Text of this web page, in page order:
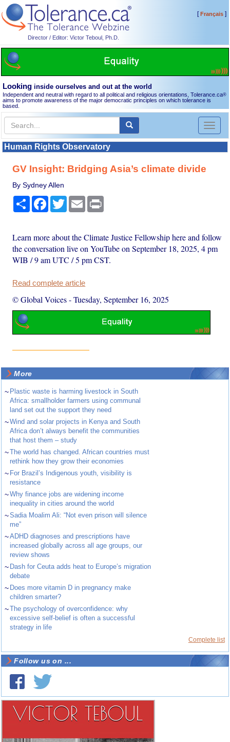
Director / Editor: Victor Teboul, Ph.D.
[Français]
Looking inside ourselves and out at the world
Independent and neutral with regard to all political and religious orientations, Tolerance.ca®
aims to promote awareness of the major democratic principles on which tolerance is
based.
Toggle
Human Rights Observatory
GV Insight: Bridging Asia’s climate divide
By Sydney Allen
Share Facebook
TwitterEmail
Learn more about the Climate Justice Fellowship here and follow
the conversation live on YouTube on September 18, 2025, 4 pm
WIB / 9 am UTC / 5 pm CST.
Read complete article
© Global Voices-Tuesday, September 16, 2025
More
~ Plastic waste is harming livestock in South
Africa: smallholder farmers using communal
land set out the support they need
~Wind and solar projects in Kenya and South
Africa don’t always benefit the communities
that host them – study
~The world has changed. African countries must
rethink how they grow their economies
~ For Brazil’s Indigenous youth, visibility is
resistance
~Why finance jobs are widening income
inequality in cities around the world
~Sadia Moalim Ali: “Not even prison will silence
me”
~ADHD diagnoses and prescriptions have
increased globally across all age groups, our
review shows
~ Dash for Ceuta adds heat to Europe’s migration
debate
~ Does more vitamin D in pregnancy make
children smarter?
~The psychology of overconfidence: why
excessive self-belief is often a successful
strategy in life
Complete list
Follow us on ...